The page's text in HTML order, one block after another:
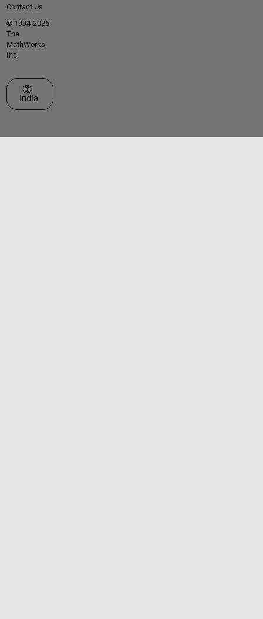
Contact Us
© 1994-2026
The
MathWorks,
Inc.
Select a Web Site
India